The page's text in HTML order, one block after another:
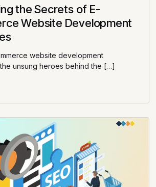
the Secrets of E-
Website Development
website development
unsung heroes behind the […]